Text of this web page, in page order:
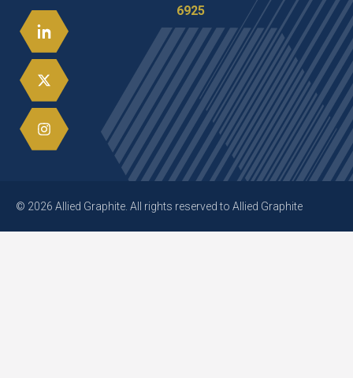
6925
© 2026 Allied Graphite. All rights reserved to Allied Graphite